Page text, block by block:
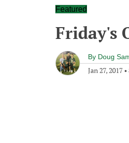
Featured
Friday's
By Doug
Jan 27, 2017 •